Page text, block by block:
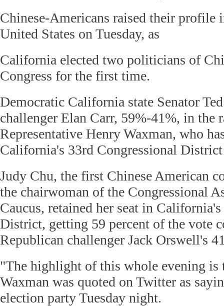
Chinese-Americans raised their profile
United States on Tuesday, as
California elected two politicians of
Congress for the first time.
Democratic California state Senator
challenger Elan Carr, 59%-41%, in the
Representative Henry Waxman, who
California's 33rd Congressional
Judy Chu, the first Chinese American
the chairwoman of the Congressional
Caucus, retained her seat in
District, getting 59 percent of the vote
Republican challenger Jack Orswell's
"The highlight of this whole evening is
Waxman was quoted on Twitter as
election party Tuesday night.